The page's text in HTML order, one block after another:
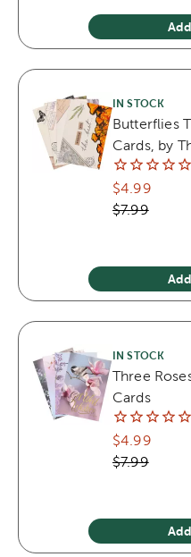
IN STOCK
Butterflies
Cards, by
$4.99
$7.99
IN STOCK
Three
Cards
$4.99
$7.99